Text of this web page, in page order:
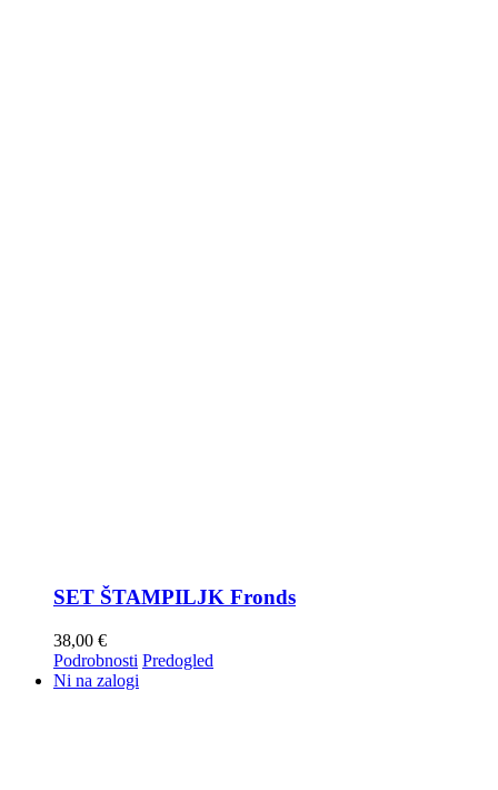
SET ŠTAMPILJK Fronds
38,00 €
Podrobnosti Predogled
Ni na zalogi